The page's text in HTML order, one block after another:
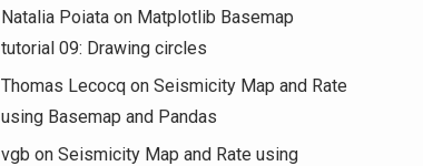
Natalia Poiata on Matplotlib Basemap
tutorial 09: Drawing circles
Thomas Lecocq on Seismicity Map and Rate
using Basemap and Pandas
vgb on Seismicity Map and Rate using